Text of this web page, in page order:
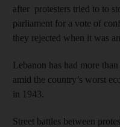
after protesters tried to to
parliament for a vote of
they rejected when it was
Lebanon has had more
amid the country’s worst
in 1943.
Street battles between